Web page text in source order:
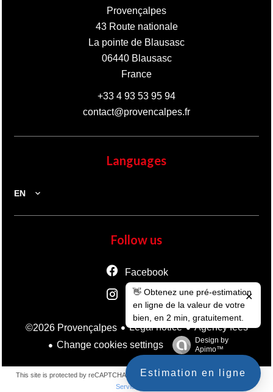
Provençalpes
43 Route nationale
La pointe de Blausasc
06440Blausasc
France
+33 4 93 53 95 94
contact@provencalpes.fr
Languages
EN
Follow us
Facebook
Instagram
©2026 Provençalpes Legal notice
Agency fees
Change cookies settings
Design by
Apimo™
This site is protected by reCAPTCHA and the GooglePrivacy Policy and Terms of
Service
Estimation en ligne
👋 Obtenez une pré-estimation
en ligne de la valeur de votre
bien, en 2 min, gratuitement.
✕